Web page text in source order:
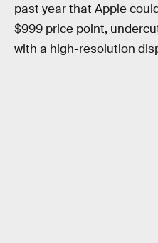
past year that Apple
$999 price point,
with a high-resolution